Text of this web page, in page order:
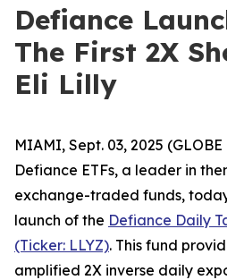
Defiance
The First 2X
Eli Lilly
MIAMI, Sept. 03, 2025
Defiance ETFs, a leader in
exchange-traded funds,
launch of the Defiance Daily
(Ticker: LLYZ). This fund
amplified 2X inverse daily